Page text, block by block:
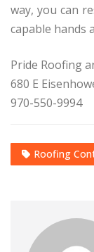
way, you can
capable hands
Pride Roofing
680 E
970-550-9994
Roofing